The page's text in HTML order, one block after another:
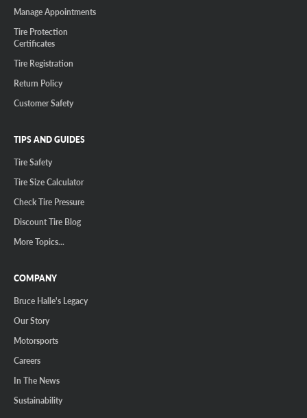
Manage Appointments
Tire Protection
Certificates
Tire Registration
Return Policy
Customer Safety
TIPS AND GUIDES
Tire Safety
Tire Size Calculator
Check Tire Pressure
Discount Tire Blog
More Topics...
COMPANY
Bruce Halle's Legacy
Our Story
Motorsports
Careers
In The News
Sustainability